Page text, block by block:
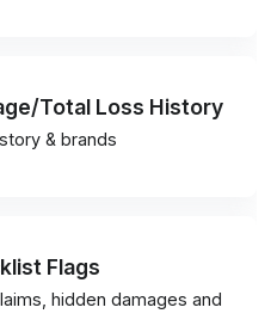
Total Loss History
& brands
Flags
hidden damages and